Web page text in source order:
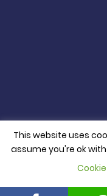
©
This website uses
assume you're ok